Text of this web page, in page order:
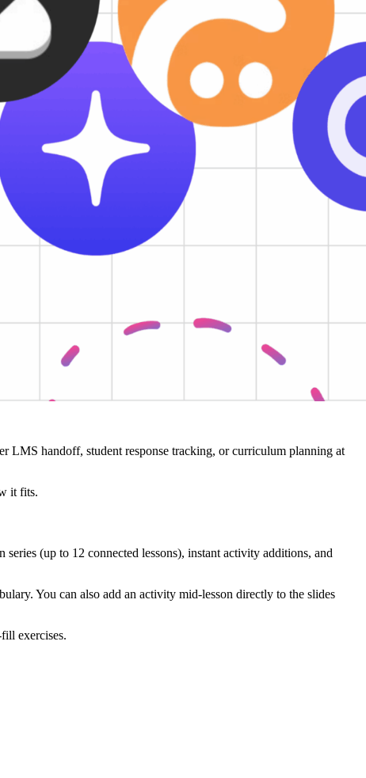
LMS handoff, student response tracking, or curriculum planning at
it fits.
(up to 12 connected lessons), instant activity additions, and
You can also add an activity mid-lesson directly to the slides
exercises.